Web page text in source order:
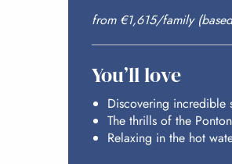
from €1,615/family
You’ll love
Discovering incredible
The thrills of the
Relaxing in the hot